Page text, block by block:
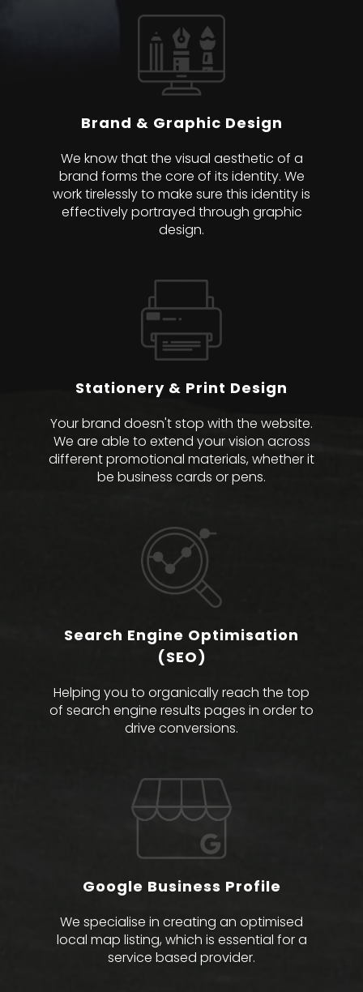
Brand & Graphic Design
We know that the visual aesthetic of a
brand forms the core of its identity. We
work tirelessly to make sure this identity is
effectively portrayed through graphic
design.
Stationery & Print Design
Your brand doesn't stop with the website.
We are able to extend your vision across
different promotional materials, whether it
be business cards or pens.
Search Engine Optimisation
(SEO)
Helping you to organically reach the top
of search engine results pages in order to
drive conversions.
Google Business Profile
We specialise in creating an optimised
local map listing, which is essential for a
service based provider.